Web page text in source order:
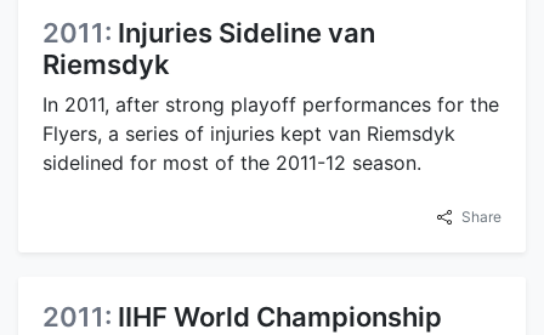
2011: Injuries Sideline van
Riemsdyk
In 2011, after strong playoff performances for the
Flyers, a series of injuries kept van Riemsdyk
sidelined for most of the 2011-12 season.
Share
2011: IIHF World Championship